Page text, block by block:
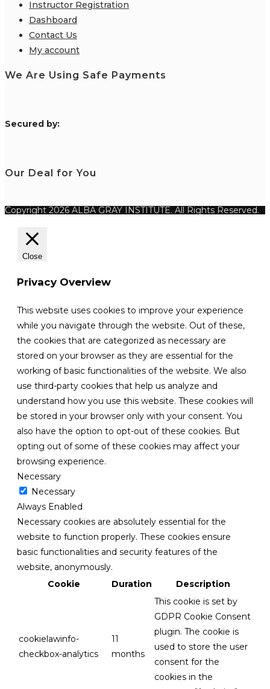
Instructor Registration
Dashboard
Contact Us
My account
We Are Using Safe Payments
Secured by:
Our Deal for You
Copyright 2026 ALBA GRAY INSTITUTE. All Rights Reserved.
Close
Privacy Overview
This website uses cookies to improve your experience
while you navigate through the website. Out of these,
the cookies that are categorized as necessary are
stored on your browser as they are essential for the
working of basic functionalities of the website. We also
use third-party cookies that help us analyze and
understand how you use this website. These cookies will
be stored in your browser only with your consent. You
also have the option to opt-out of these cookies. But
opting out of some of these cookies may affect your
browsing experience.
Necessary
Necessary
Always Enabled
Necessary cookies are absolutely essential for the
website to function properly. These cookies ensure
basic functionalities and security features of the
website, anonymously.
Cookie
Duration Description
cookielawinfo-
checkbox-analytics
11
months
This cookie is set by
GDPR Cookie Consent
plugin. The cookie is
used to store the user
consent for the
cookies in the